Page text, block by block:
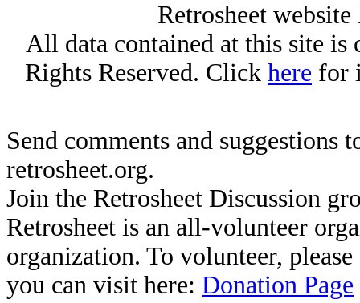
Retrosheet
All data contained at this site
Rights Reserved. Click here for
Send comments and suggestions
retrosheet.org.
Join the Retrosheet Discussion
Retrosheet is an all-volunteer
organization. To volunteer,
you can visit here: Donation Page